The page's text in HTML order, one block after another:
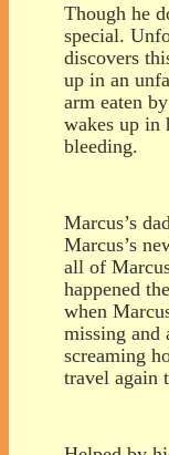
Though he
special.
discovers
up in an
arm eaten
wakes up in
bleeding.
Marcus’s
Marcus’s
all of
happened
when
missing and
screaming
travel again